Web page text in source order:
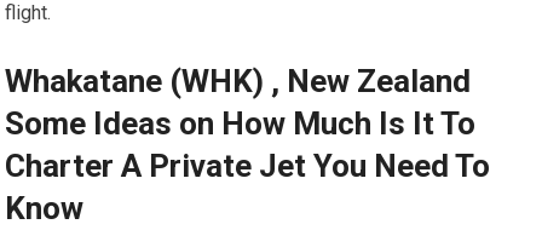
flight.
Whakatane (WHK) , New Zealand
Some Ideas on How Much Is It To
Charter A Private Jet You Need To
Know